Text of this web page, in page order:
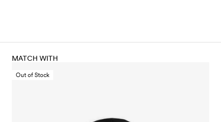
MATCH WITH
Out of Stock